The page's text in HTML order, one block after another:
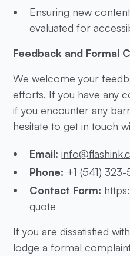
Ensuring new
evaluated for
Feedback and Formal
We welcome your
efforts. If you have any
if you encounter any
hesitate to get in touch
Email:
Phone: +1(541)
Contact Form:
quote
If you are dissatisfied
lodge a formal